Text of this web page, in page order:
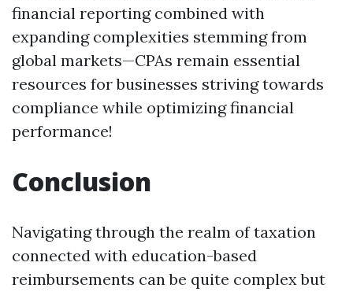
financial reporting combined with
expanding complexities stemming from
global markets—CPAs remain essential
resources for businesses striving towards
compliance while optimizing financial
performance!
Conclusion
Navigating through the realm of taxation
connected with education-based
reimbursements can be quite complex but